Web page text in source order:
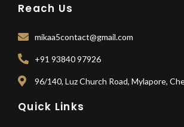
Reach Us
mikaa5contact@gmail.com
+91 93840 97926
96/140, Luz Church Road, Mylapore,
Quick Links